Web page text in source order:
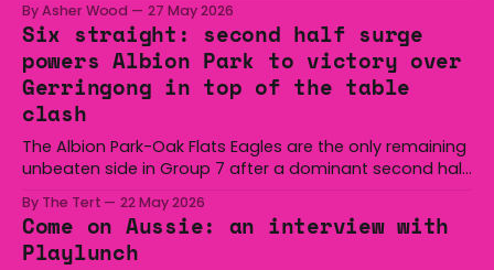
By Asher Wood 27 May 2026
Six straight: second half surge
powers Albion Park to victory over
Gerringong in top of the table
clash
The Albion Park-Oak Flats Eagles are the only remaining
unbeaten side in Group 7 after a dominant second half
at Michael Cronin Oval on Saturday. The Eagles
overturned a narrow halftime deficit with three tries in 18
minutes
By The Tert 22 May 2026
Come on Aussie: an interview with
Playlunch